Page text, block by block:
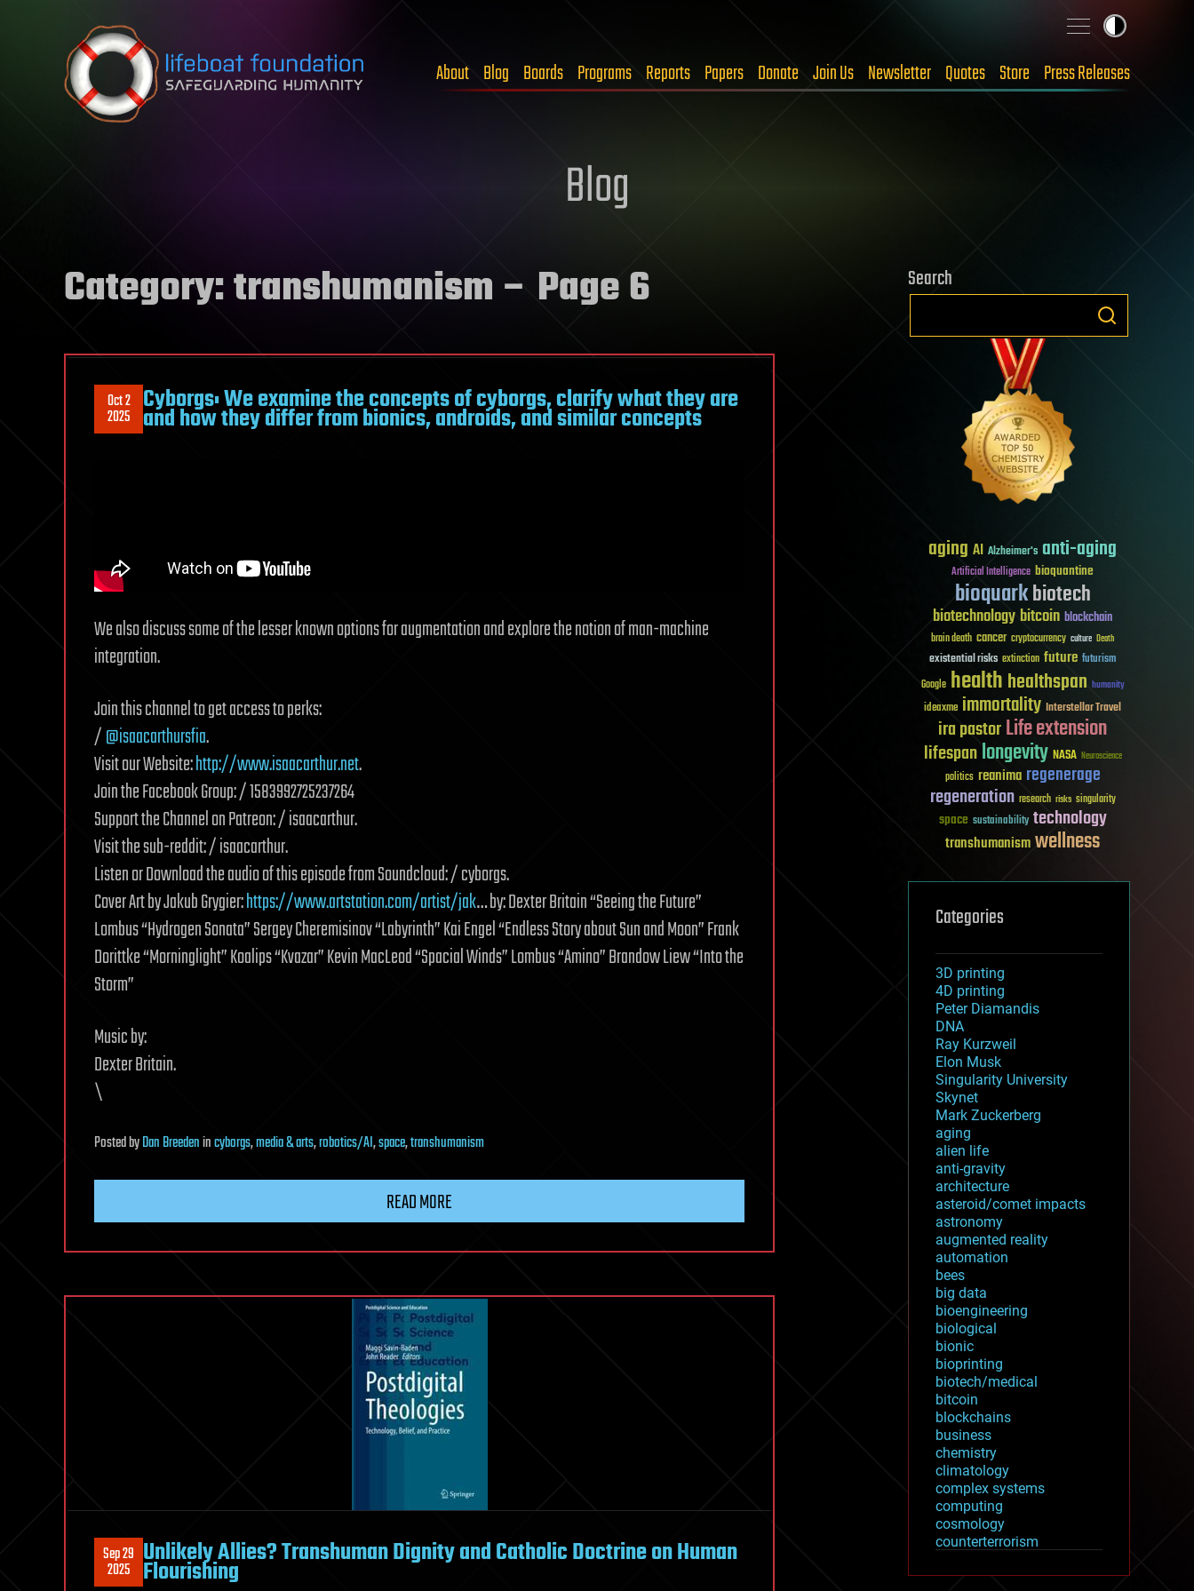
Skip to content
About Blog Boards Programs Reports Papers Donate Join Us Newsletter Quotes Store Press Releases
Blog
Category:transhumanism – Page 6
Oct 2
2025 Cyborgs: We examine the concepts of cyborgs, clarify what they are
and how they differ from bionics, androids, and similar concepts
We also discuss some of the lesser known options for augmentation and explore the notion of man-machine
integration.
Join this channel to get access to perks:
/@isaacarthursfia.
Visit our Website:http://www.isaacarthur.net.
Join the Facebook Group: / 1583992725237264
Support the Channel on Patreon: / isaacarthur.
Visit the sub-reddit: / isaacarthur.
Listen or Download the audio of this episode from Soundcloud: / cyborgs.
Cover Art by Jakub Grygier:https://www.artstation.com/artist/jak… by: Dexter Britain “Seeing the Future”
Lombus “Hydrogen Sonata” Sergey Cheremisinov “Labyrinth” Kai Engel “Endless Story about Sun and Moon” Frank
Dorittke “Morninglight” Koalips “Kvazar” Kevin MacLeod “Spacial Winds” Lombus “Amino” Brandow Liew “Into the
Storm”
Music by:
Dexter Britain.
\
PostedbyDan Breedenincyborgs,media & arts,robotics/AI,space,transhumanism
READ MORE
Sep 29
2025 Unlikely Allies? Transhuman Dignity and Catholic Doctrine on Human
Flourishing
Search
aging AI Alzheimer's anti-aging
Artificial Intelligence bioquantine
bioquarkbiotech
biotechnologybitcoin blockchain
brain death cancer cryptocurrency culture Death
existential risks extinction future futurism
Google healthhealthspan humanity
ideaxme immortality Interstellar Travel
ira pastorLife extension
lifespanlongevity NASA Neuroscience
politics reanima regenerage
regeneration research risks singularity
space sustainability technology
transhumanismwellness
Categories
3D printing
4D printing
Peter Diamandis
DNA
Ray Kurzweil
Elon Musk
Singularity University
Skynet
Mark Zuckerberg
aging
alien life
anti-gravity
architecture
asteroid/comet impacts
astronomy
augmented reality
automation
bees
big data
bioengineering
biological
bionic
bioprinting
biotech/medical
bitcoin
blockchains
business
chemistry
climatology
complex systems
computing
cosmology
counterterrorism
cryptocurrencies